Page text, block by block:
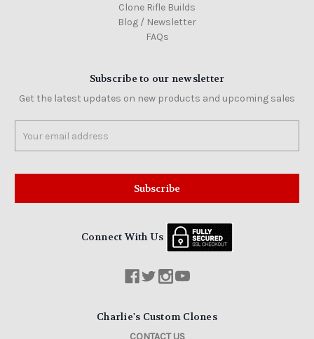
Clone Rifle Builds
Blog / Newsletter
FAQs
Subscribe to our newsletter
Get the latest updates on new products and upcoming sales
Address
Connect With Us
Charlie's Custom Clones